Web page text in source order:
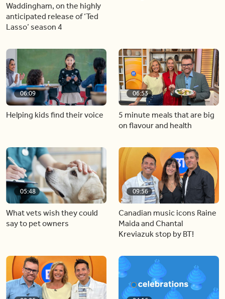
Waddingham, on the highly
anticipated release of ‘Ted
Lasso’ season 4
06:09
Helping kids find their voice
06:53
5 minute meals that are big
on flavour and health
05:48
What vets wish they could
say to pet owners
09:56
Canadian music icons Raine
Maida and Chantal
Kreviazuk stop by BT!